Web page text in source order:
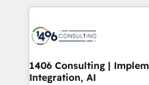
business with HubSpot? Let
you grow faster, smarter, and
トを組み込んだ顧客フロント
ィブ・エージェンシーです。事
を、CRMを軸とした全社共通基
思決定者・PMO・現場担当者に
1406 Consulting |
Integration, AI